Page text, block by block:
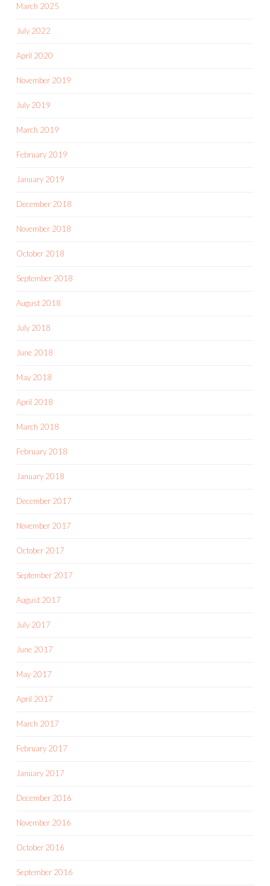
March 2025
July 2022
April 2020
November 2019
July 2019
March 2019
February 2019
January 2019
December 2018
November 2018
October 2018
September 2018
August 2018
July 2018
June 2018
May 2018
April 2018
March 2018
February 2018
January 2018
December 2017
November 2017
October 2017
September 2017
August 2017
July 2017
June 2017
May 2017
April 2017
March 2017
February 2017
January 2017
December 2016
November 2016
October 2016
September 2016